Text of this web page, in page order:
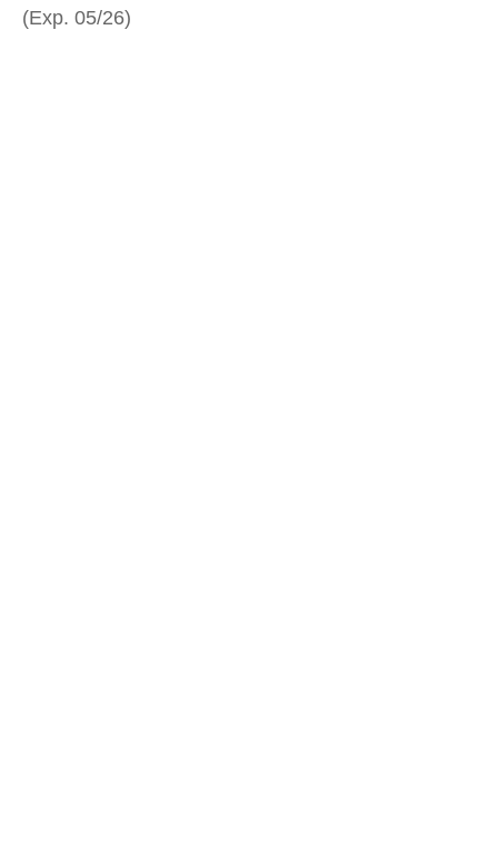
(Exp. 05/26)